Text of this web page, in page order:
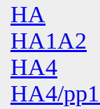
HA
HA1A2
HA4
HA4/